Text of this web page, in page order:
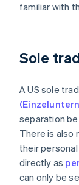
familiar with
Sole
A US sole
separation
There is also
their
directly as
can only be